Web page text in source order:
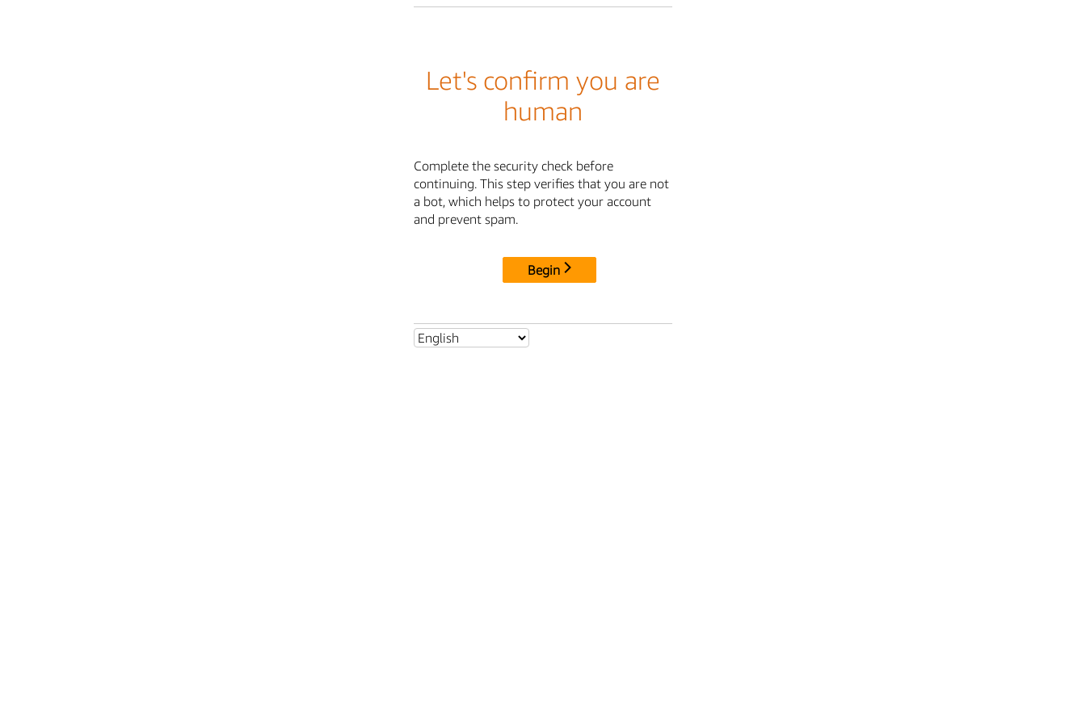
Let's confirm you are
human
Complete the security check before
continuing. This step verifies that you are not
a bot, which helps to protect your account
and prevent spam.
Begin